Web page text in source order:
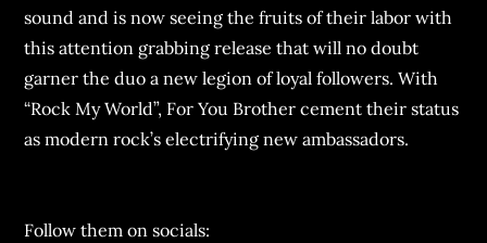
sound and is now seeing the fruits of their labor with
this attention grabbing release that will no doubt
garner the duo a new legion of loyal followers. With
“Rock My World”, For You Brother cement their status
as modern rock’s electrifying new ambassadors.
Follow them on socials: